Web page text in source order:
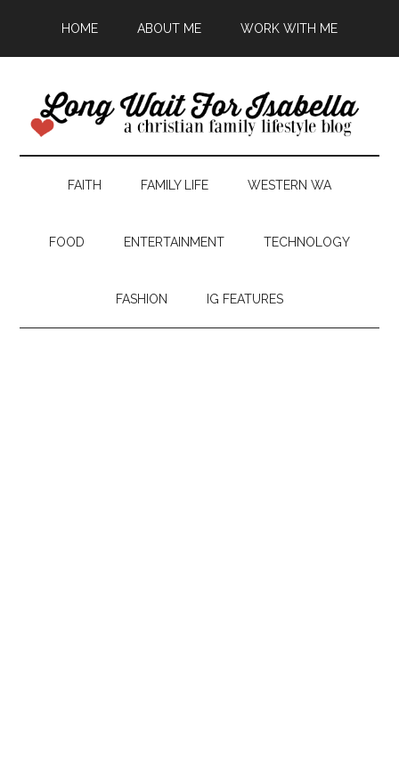
HOME ABOUT ME WORK WITH ME
FAITH FAMILY LIFE WESTERN WA
FOOD ENTERTAINMENT TECHNOLOGY
FASHION IG FEATURES